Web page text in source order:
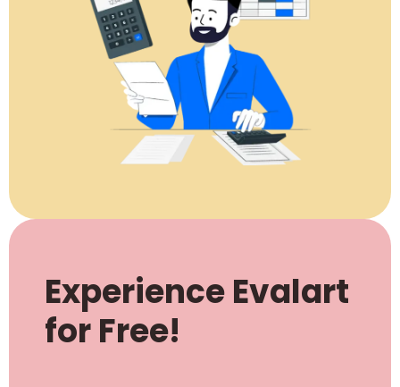
Experience Evalart
for Free!